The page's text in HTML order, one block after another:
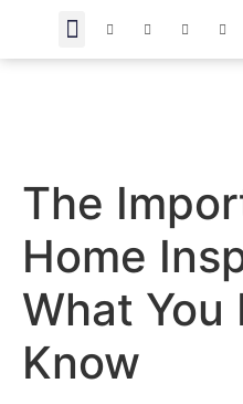
The
Home
What You
Know